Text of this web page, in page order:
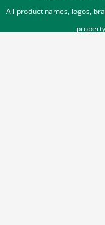
All product names, logos,